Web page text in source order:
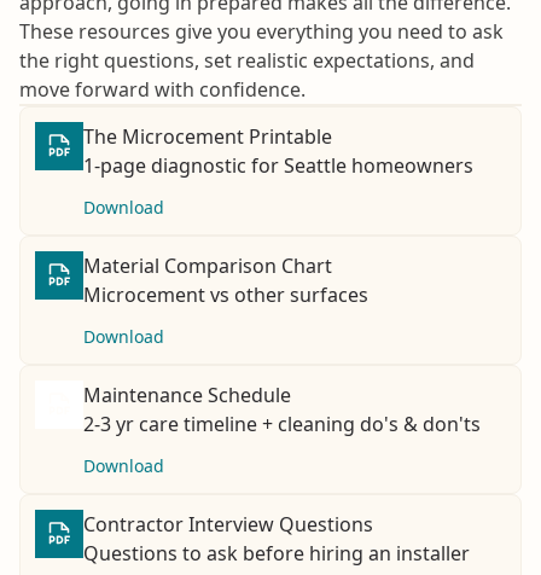
These resources give you everything you need to ask
the right questions, set realistic expectations, and
move forward with confidence.
The Microcement Printable
1-page diagnostic for Seattle homeowners
Download
Material Comparison Chart
Microcement vs other surfaces
Download
Maintenance Schedule
2-3 yr care timeline + cleaning do's & don'ts
Download
Contractor Interview Questions
Questions to ask before hiring an installer